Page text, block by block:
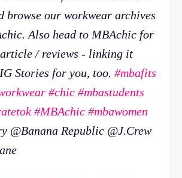
browse our workwear archives
Also head to MBAchic for
/ reviews - linking it
Stories for you, too. #mbafits
#chic #mbastudents
#MBAchic #mbawomen
@Banana Republic @J.Crew